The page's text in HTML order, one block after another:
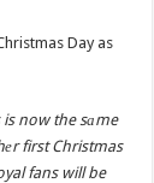
Day as
is now the sаme
first Christmas
fans will be